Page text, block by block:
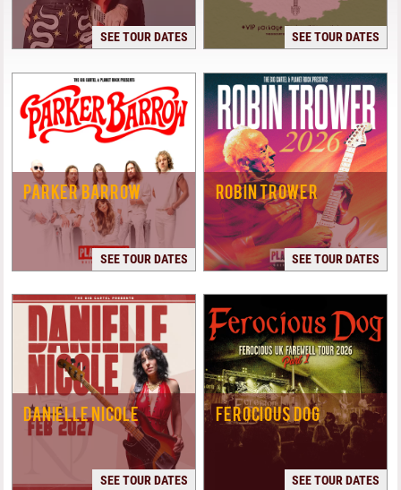
SEE TOUR DATES SEE TOUR DATES
PARKER BARROW
SEE TOUR DATES
ROBIN TROWER
SEE TOUR DATES
DANIELLE NICOLE
SEE TOUR DATES
FEROCIOUS DOG
SEE TOUR DATES